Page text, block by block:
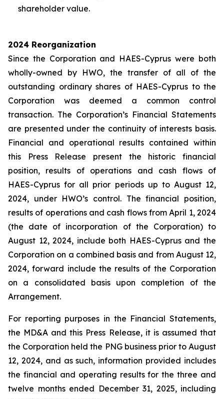
shareholder value.
2024 Reorganization
Since the Corporation and HAES-Cyprus were both
wholly-owned by HWO, the transfer of all of the
outstanding ordinary shares of HAES-Cyprus to the
Corporation was deemed a common control
transaction. The Corporation’s Financial Statements
are presented under the continuity of interests basis.
Financial and operational results contained within
this Press Release present the historic financial
position, results of operations and cash flows of
HAES-Cyprus for all prior periods up to August 12,
2024, under HWO’s control. The financial position,
results of operations and cash flows from April 1, 2024
(the date of incorporation of the Corporation) to
August 12, 2024, include both HAES-Cyprus and the
Corporation on a combined basis and from August 12,
2024, forward include the results of the Corporation
on a consolidated basis upon completion of the
Arrangement.
For reporting purposes in the Financial Statements,
the MD&A and this Press Release, it is assumed that
the Corporation held the PNG business prior to August
12, 2024, and as such, information provided includes
the financial and operating results for the three and
twelve months ended December 31, 2025, including